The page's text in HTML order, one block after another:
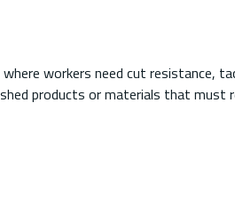
workers need cut resistance,
products or materials that must